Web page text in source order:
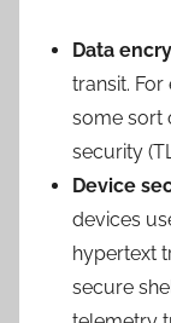
Data
transit.
some sort
security
Device
devices
hypertext
secure